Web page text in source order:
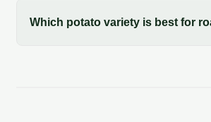
Which potato variety is best for